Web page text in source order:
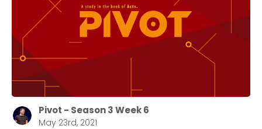
Pivot - Season 3 Week 6
May 23rd, 2021